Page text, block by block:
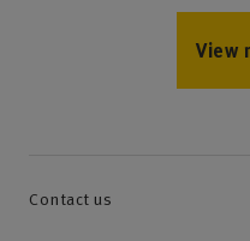
View
Contact us